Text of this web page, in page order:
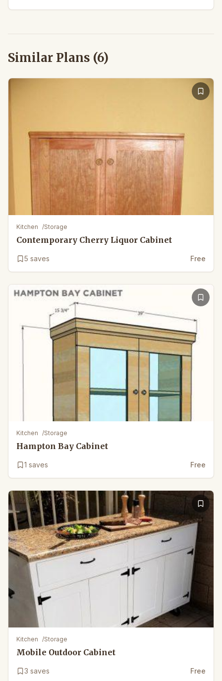
Similar Plans (6)
Kitchen /Storage
Contemporary Cherry Liquor Cabinet
5 saves Free
Kitchen /Storage
Hampton Bay Cabinet
1 saves Free
Kitchen /Storage
Mobile Outdoor Cabinet
3 saves Free